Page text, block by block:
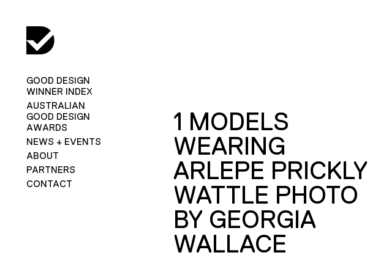
GOOD DESIGN
WINNER INDEX
AUSTRALIAN
GOOD DESIGN
AWARDS
NEWS + EVENTS
ABOUT
PARTNERS
CONTACT
1 MODELS
WEARING
ARLEPE PRICKLY
WATTLE PHOTO
BY GEORGIA
WALLACE